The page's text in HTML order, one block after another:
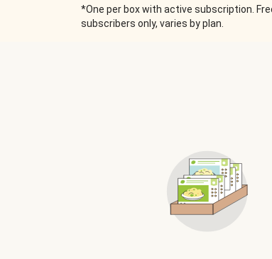
*One per box with active subscription.
subscribers only, varies by plan.